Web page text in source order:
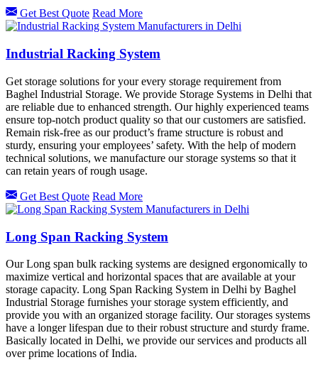
Get Best Quote Read More
Industrial Racking System
Get storage solutions for your every storage requirement from
Baghel Industrial Storage. We provide Storage Systems in Delhi that
are reliable due to enhanced strength. Our highly experienced teams
ensure top-notch product quality so that our customers are satisfied.
Remain risk-free as our product’s frame structure is robust and
sturdy, ensuring your employees’ safety. With the help of modern
technical solutions, we manufacture our storage systems so that it
can retain years of rough usage.
Get Best Quote Read More
Long Span Racking System
Our Long span bulk racking systems are designed ergonomically to
maximize vertical and horizontal spaces that are available at your
storage capacity. Long Span Racking System in Delhi by Baghel
Industrial Storage furnishes your storage system efficiently, and
provide you with an organized storage facility. Our storages systems
have a longer lifespan due to their robust structure and sturdy frame.
Basically located in Delhi, we provide our services and products all
over prime locations of India.